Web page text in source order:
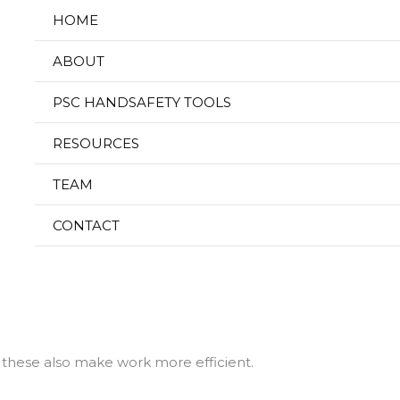
HOME
ABOUT
PSC HANDSAFETY TOOLS
RESOURCES
TEAM
CONTACT
Safety Tools
in the Oil
PPE for tasks that tend to damage hands. Wearing
also make work more efficient.